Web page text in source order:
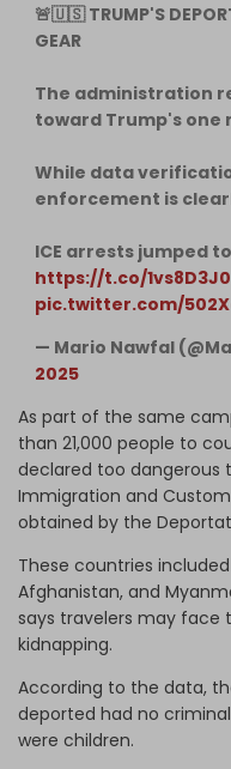
🚨🇺🇸 TRUMP'S
GEAR
The administration
toward Trump's
While data
enforcement is
ICE arrests jumped
https://t.co/
pic.twitter.com/
— Mario Nawfal
2025
As part of the same
than 21,000 people to
declared too dangerous
Immigration and
obtained by the
These countries
Afghanistan, and
says travelers may face
kidnapping.
According to the data,
deported had no
were children.